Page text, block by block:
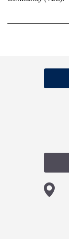
Resources
Learning